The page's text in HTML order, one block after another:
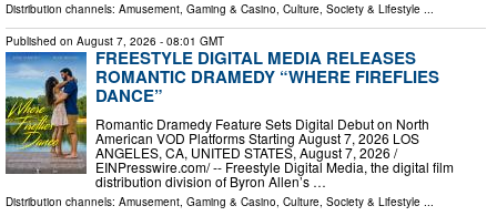
Distribution channels: Amusement, Gaming & Casino, Culture, Society & Lifestyle ...
Published on August 7, 2026 - 08:01 GMT
FREESTYLE DIGITAL MEDIA RELEASES
ROMANTIC DRAMEDY “WHERE FIREFLIES
DANCE”
Romantic Dramedy Feature Sets Digital Debut on North
American VOD Platforms Starting August 7, 2026 LOS
ANGELES, CA, UNITED STATES, August 7, 2026 /⁨
EINPresswire.com⁩/ -- Freestyle Digital Media, the digital film
distribution division of Byron Allen’s …
Distribution channels: Amusement, Gaming & Casino, Culture, Society & Lifestyle ...